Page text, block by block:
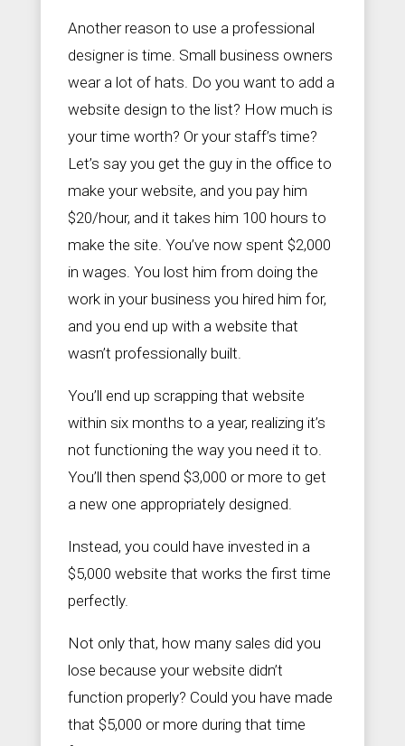
Another reason to use a professional
designer is time. Small business owners
wear a lot of hats. Do you want to add a
website design to the list? How much is
your time worth? Or your staff’s time?
Let’s say you get the guy in the office to
make your website, and you pay him
$20/hour, and it takes him 100 hours to
make the site. You’ve now spent $2,000
in wages. You lost him from doing the
work in your business you hired him for,
and you end up with a website that
wasn’t professionally built.
You’ll end up scrapping that website
within six months to a year, realizing it’s
not functioning the way you need it to.
You’ll then spend $3,000 or more to get
a new one appropriately designed.
Instead, you could have invested in a
$5,000 website that works the first time
perfectly.
Not only that, how many sales did you
lose because your website didn’t
function properly? Could you have made
that $5,000 or more during that time